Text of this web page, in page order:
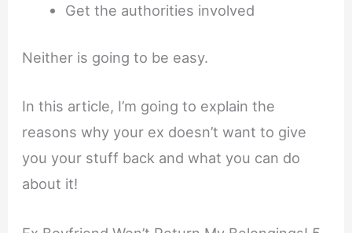
Get the authorities involved
Neither is going to be easy.
In this article, I’m going to explain the
reasons why your ex doesn’t want to give
you your stuff back and what you can do
about it!